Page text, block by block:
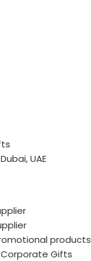
UAE
products
Corporate Gifts